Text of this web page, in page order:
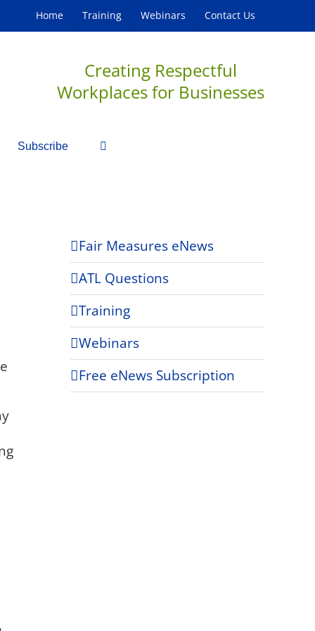
Home Training Webinars Contact Us
Creating Respectful
Workplaces for Businesses
Subscribe
Fair Measures eNews
ATL Questions
Training
Webinars
Free eNews Subscription